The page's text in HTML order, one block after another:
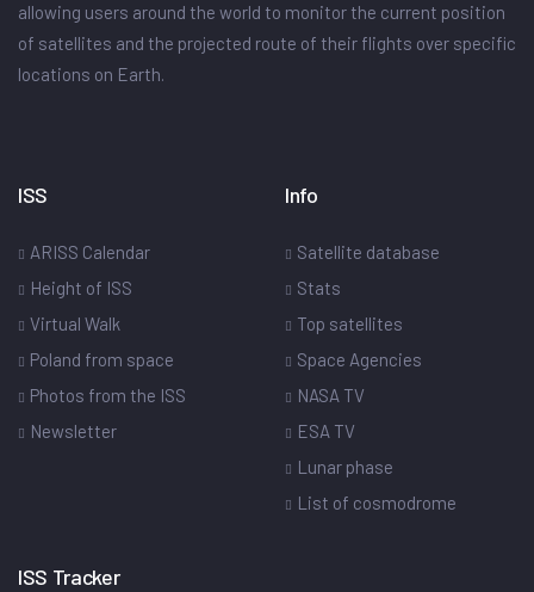
allowing users around the world to monitor the current position
of satellites and the projected route of their flights over specific
locations on Earth.
ISS
ARISS Calendar
Height of ISS
Virtual Walk
Poland from space
Photos from the ISS
Newsletter
Info
Satellite database
Stats
Top satellites
Space Agencies
NASA TV
ESA TV
Lunar phase
List of cosmodrome
ISS Tracker